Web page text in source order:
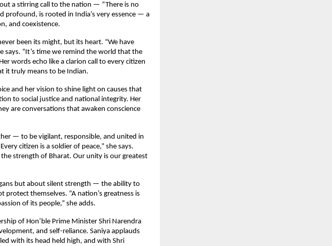
a stirring call to the nation — “There is no
profound, is rooted in India’s very essence — a
and coexistence.
been its might, but its heart. “We have
says. “It’s time we remind the world that the
words echo like a clarion call to every citizen
it truly means to be Indian.
and her vision to shine light on causes that
to social justice and national integrity. Her
are conversations that awaken conscience
— to be vigilant, responsible, and united in
citizen is a soldier of peace,” she says.
strength of Bharat. Our unity is our greatest
but about silent strength — the ability to
themselves. “A nation’s greatness is
of its people,” she adds.
of Hon’ble Prime Minister Shri Narendra
and self-reliance. Saniya applauds
with its head held high, and with Shri